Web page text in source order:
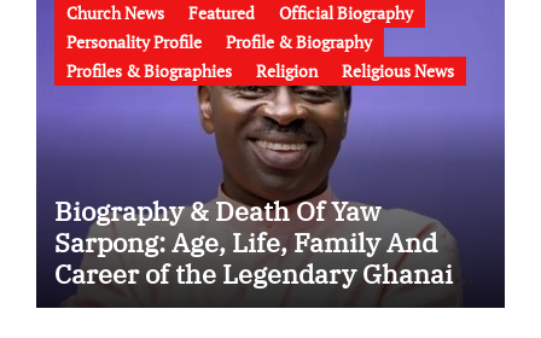
Church News
Featured
Official Biography
Personality Profile
Profile & Biography
Profiles & Biographies
Religion Religious News
Biography & Death Of Yaw
Sarpong: Age, Life, Family And
Career of the Legendary Ghanaian
Gospel Musician